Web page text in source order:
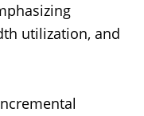
utilization, and